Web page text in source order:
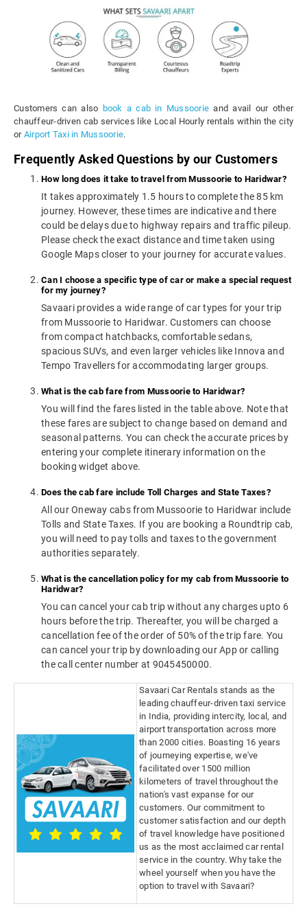
Customers can also book a cab in Mussoorie and avail our other
chauffeur-driven cab services like Local Hourly rentals within the city
or Airport Taxi in Mussoorie.
Frequently Asked Questions by our Customers
How long does it take to travel from Mussoorie to Haridwar?
It takes approximately 1.5 hours to complete the 85 km
journey. However, these times are indicative and there
could be delays due to highway repairs and traffic pileup.
Please check the exact distance and time taken using
Google Maps closer to your journey for accurate values.
Can I choose a specific type of car or make a special request
for my journey?
Savaari provides a wide range of car types for your trip
from Mussoorie to Haridwar. Customers can choose
from compact hatchbacks, comfortable sedans,
spacious SUVs, and even larger vehicles like Innova and
Tempo Travellers for accommodating larger groups.
What is the cab fare from Mussoorie to Haridwar?
You will find the fares listed in the table above. Note that
these fares are subject to change based on demand and
seasonal patterns. You can check the accurate prices by
entering your complete itinerary information on the
booking widget above.
Does the cab fare include Toll Charges and State Taxes?
All our Oneway cabs from Mussoorie to Haridwar include
Tolls and State Taxes. If you are booking a Roundtrip cab,
you will need to pay tolls and taxes to the government
authorities separately.
What is the cancellation policy for my cab from Mussoorie to
Haridwar?
You can cancel your cab trip without any charges upto 6
hours before the trip. Thereafter, you will be charged a
cancellation fee of the order of 50% of the trip fare. You
can cancel your trip by downloading our App or calling
the call center number at 9045450000.
Savaari Car Rentals stands as the
leading chauffeur-driven taxi service
in India, providing intercity, local, and
airport transportation across more
than 2000 cities. Boasting 16 years
of journeying expertise, we've
facilitated over 1500 million
kilometers of travel throughout the
nation's vast expanse for our
customers. Our commitment to
customer satisfaction and our depth
of travel knowledge have positioned
us as the most acclaimed car rental
service in the country. Why take the
wheel yourself when you have the
option to travel with Savaari?